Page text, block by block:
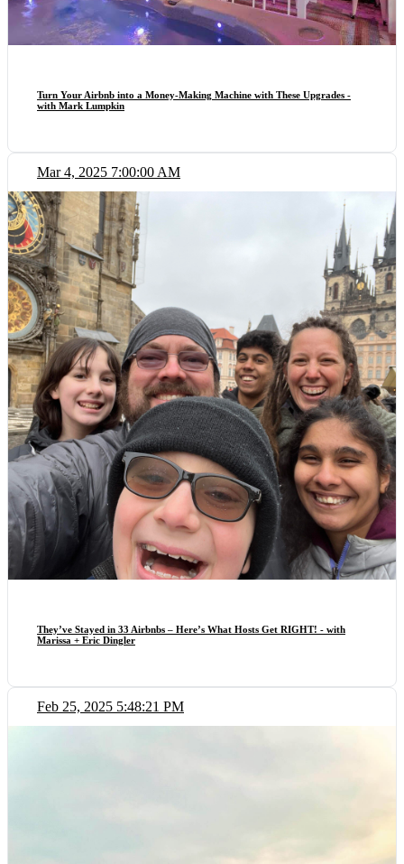
Turn Your Airbnb into a Money-Making Machine with These Upgrades -
with Mark Lumpkin
Mar 4, 2025 7:00:00 AM
They’ve Stayed in 33 Airbnbs – Here’s What Hosts Get RIGHT! - with
Marissa + Eric Dingler
Feb 25, 2025 5:48:21 PM